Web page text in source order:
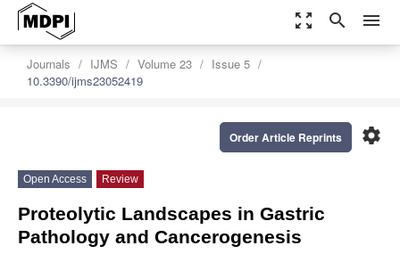
zoom_out_map search menu
Journals IJMS Volume 23
Issue 5
10.3390/ijms23052419
settings
Order Article Reprints
Open Access Review
Proteolytic Landscapes in Gastric
Pathology and Cancerogenesis